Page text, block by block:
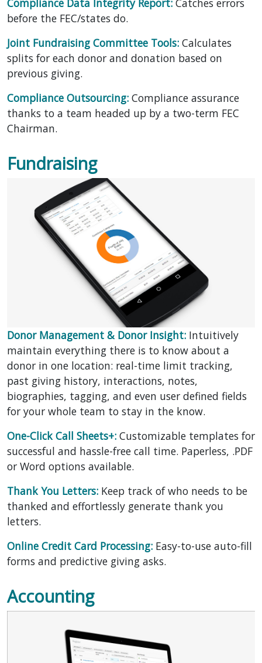
before the FEC/states do.
Joint Fundraising Committee Tools: Calculates
splits for each donor and donation based on
previous giving.
Compliance Outsourcing: Compliance assurance
thanks to a team headed up by a two-term FEC
Chairman.
Fundraising
Donor Management & Donor Insight: Intuitively
maintain everything there is to know about a
donor in one location: real-time limit tracking,
past giving history, interactions, notes,
biographies, tagging, and even user defined fields
for your whole team to stay in the know.
One-Click Call Sheets+: Customizable templates for
successful and hassle-free call time. Paperless, .PDF
or Word options available.
Thank You Letters: Keep track of who needs to be
thanked and effortlessly generate thank you
letters.
Online Credit Card Processing: Easy-to-use auto-fill
forms and predictive giving asks.
Accounting